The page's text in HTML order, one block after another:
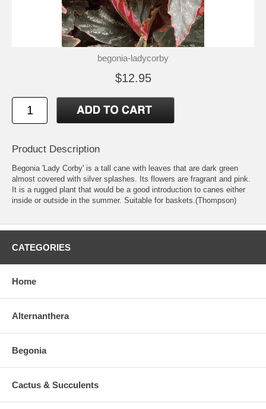
begonia-ladycorby
$12.95
Product Description
Begonia 'Lady Corby' is a tall cane with leaves that are dark green
almost covered with silver splashes. Its flowers are fragrant and pink.
It is a rugged plant that would be a good introduction to canes either
inside or outside in the summer. Suitable for baskets.(Thompson)
CATEGORIES
Home
Alternanthera
Begonia
Cactus & Succulents